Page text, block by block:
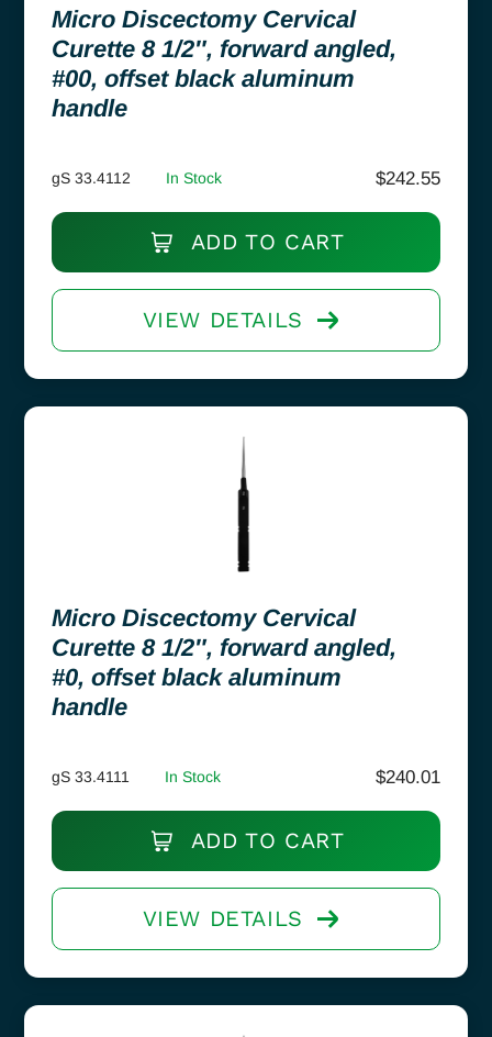
Micro Discectomy Cervical
Curette 8 1/2″, forward angled,
#00, offset black aluminum
handle
gS 33.4112 In Stock $242.55
ADD TO CART
VIEW DETAILS
Micro Discectomy Cervical
Curette 8 1/2″, forward angled,
#0, offset black aluminum
handle
gS 33.4111 In Stock $240.01
ADD TO CART
VIEW DETAILS